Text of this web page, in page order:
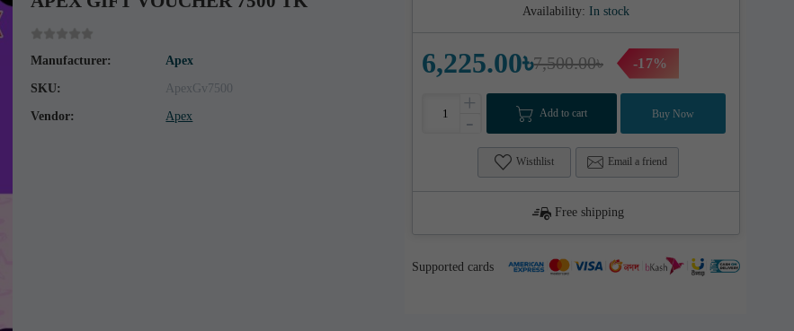
Manufacturer: Apex
SKU: ApexGv7500
Vendor: Apex
Availability: In stock
7,500.00৳
6,225.00৳ -17%
+
- Add to cart Buy Now
Wisthlist Email a friend
Free shipping
Supported cards